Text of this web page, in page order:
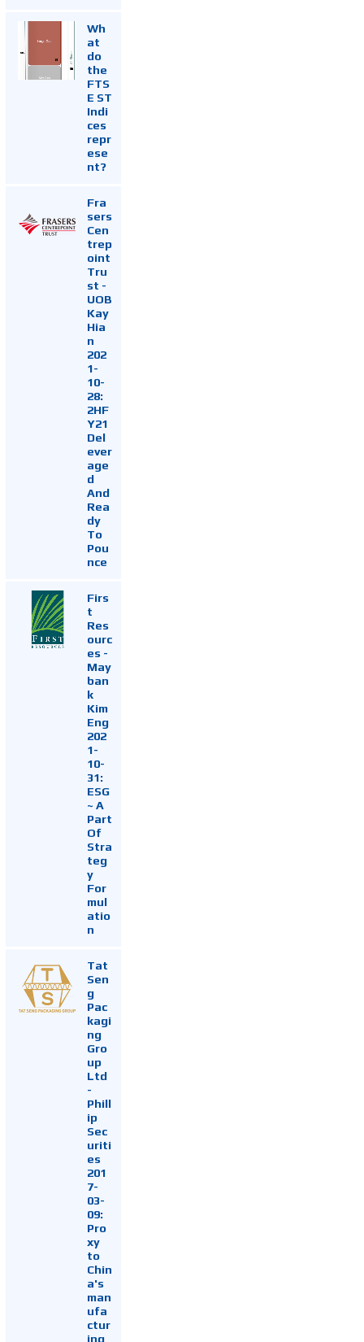
Wh
at
do
the
FTS
E ST
Indi
ces
repr
ese
nt?
Fra
sers
Cen
trep
oint
Tru
st -
UOB
Kay
Hia
n
202
1-
10-
28:
2HF
Y21
Del
ever
age
d
And
Rea
dy
To
Pou
nce
Firs
t
Res
ourc
es -
May
ban
k
Kim
Eng
202
1-
10-
31:
ESG
~ A
Part
Of
Stra
teg
y
For
mul
atio
n
Tat
Sen
g
Pac
kagi
ng
Gro
up
Ltd
-
Phill
ip
Sec
uriti
es
201
7-
03-
09:
Pro
xy
to
Chin
a's
man
ufa
ctur
ing